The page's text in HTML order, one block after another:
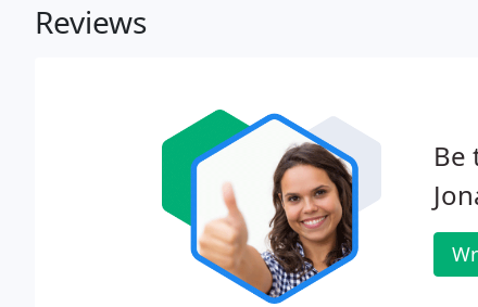
Reviews
Be